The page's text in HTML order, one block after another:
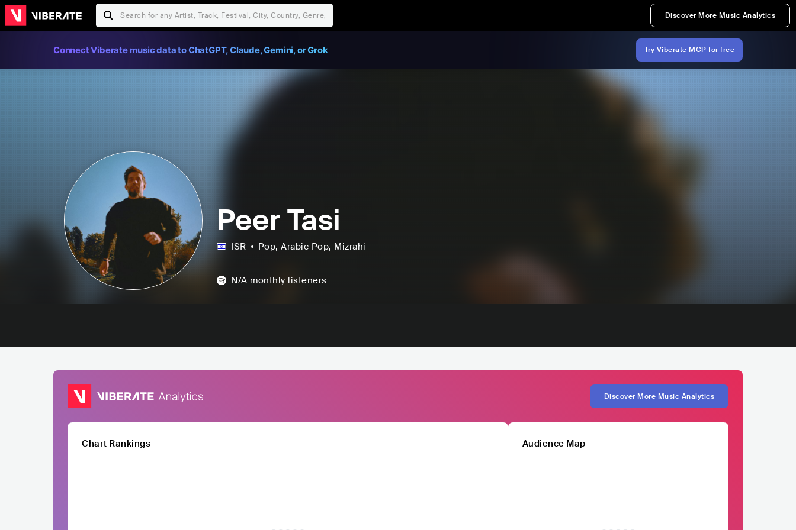
Discover More Music Analytics
Connect Viberate music data to ChatGPT, Claude, Gemini, or Grok Try Viberate MCP for free
Peer Tasi
ISR Pop, Arabic Pop, Mizrahi
N/A monthly listeners
Discover More Music Analytics
Chart Rankings Audience Map